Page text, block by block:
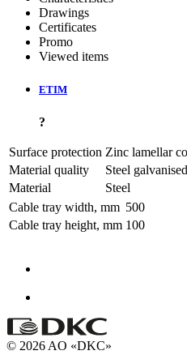
Drawings
Certificates
Promo
Viewed items
ETIM
?
Surface protection Zinc lamellar
Material quality
Steel galvanised
Material
Steel
Cable tray width, mm 500
Cable tray height, mm 100
© 2026 AO «DKC»